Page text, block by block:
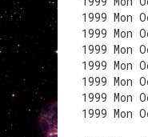
1999
1999 Mon
1999 Mon
1999 Mon
1999 Mon
1999 Mon
1999 Mon